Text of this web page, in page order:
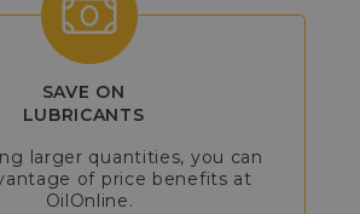
SAVE ON
LUBRICANTS
larger quantities, you can
of price benefits at
OilOnline.